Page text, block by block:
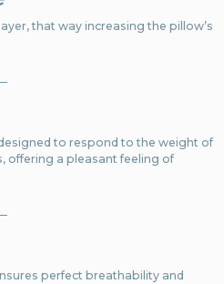
that way increasing the pillow’s
to respond to the weight of
offering a pleasant feeling of
perfect breathability and